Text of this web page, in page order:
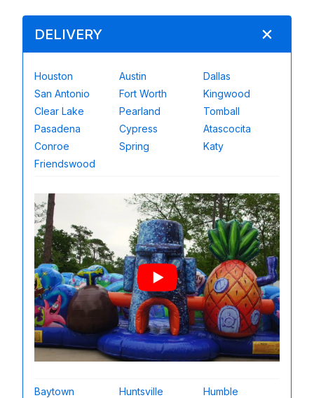
DELIVERY
Houston Austin
Dallas
San Antonio
Fort Worth
Kingwood
Clear Lake
Pearland
Tomball
Pasadena
Cypress
Atascocita
Conroe
Spring
Katy
Friendswood
Baytown Huntsville
Humble